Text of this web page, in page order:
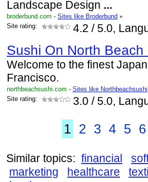
Landscape Design ...
broderbund.com - Sites like Broderbund »
Site rating:
4.2 / 5.0,
Sushi On North Beach
Welcome to the finest
Francisco.
northbeachsushi.com - Sites like Northbeachsushi
Site rating:
3.0 / 5.0,
1 2 3 4 5 6
Similar topics: financial
marketing
healthcare